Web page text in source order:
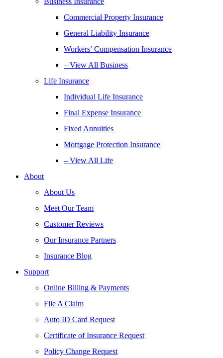
Commercial Property Insurance
General Liability Insurance
Workers’ Compensation Insurance
– View All Business
Life Insurance
Individual Life Insurance
Final Expense Insurance
Fixed Annuities
Mortgage Protection Insurance
– View All Life
About
About Us
Meet Our Team
Customer Reviews
Our Insurance Partners
Insurance Blog
Support
Online Billing & Payments
File A Claim
Auto ID Card Request
Certificate of Insurance Request
Policy Change Request